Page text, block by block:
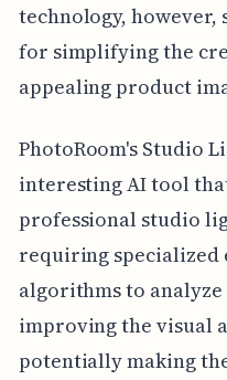
technology,
for simplifying the
appealing product
PhotoRoom's Studio
interesting AI tool
professional studio
requiring specialized
algorithms to
improving the visual
potentially making